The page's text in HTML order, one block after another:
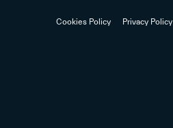
Cookies Policy Privacy Policy